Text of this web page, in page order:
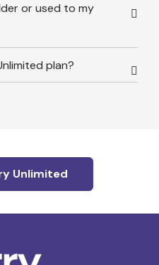
or used to my
plan?
Unlimited